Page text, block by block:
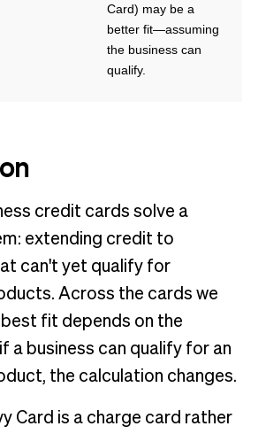
Card) may be a
better fit—assuming
the business can
qualify.
credit cards solve a
extending credit to
can't yet qualify for
Across the cards we
fit depends on the
a business can qualify for an
the calculation changes.
Card is a charge card rather